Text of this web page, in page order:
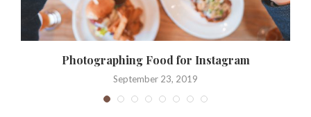
Photographing Food for Instagram
September 23, 2019